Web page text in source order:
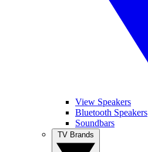
View Speakers
Bluetooth Speakers
Soundbars